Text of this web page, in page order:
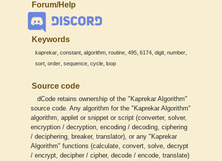
Forum/Help
Keywords
kaprekar constant algorithm routine 495 6174 digit number
sort order sequence cycle loop
Source code
dCode retains ownership of the "Kaprekar Algorithm"
source code. Any algorithm for the "Kaprekar Algorithm"
algorithm, applet or snippet or script (converter, solver,
encryption / decryption, encoding / decoding, ciphering
/ deciphering, breaker, translator), or any "Kaprekar
Algorithm" functions (calculate, convert, solve, decrypt
/ encrypt, decipher / cipher, decode / encode, translate)